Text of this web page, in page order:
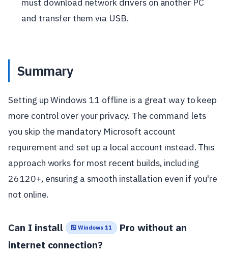
and transfer them via USB.
Summary
Setting up Windows 11 offline is a great way to keep
more control over your privacy. The command lets
you skip the mandatory Microsoft account
requirement and set up a local account instead. This
approach works for most recent builds, including
26120+, ensuring a smooth installation even if you're
not online.
Can I install 🪟 Windows 11
Pro without an
internet connection?